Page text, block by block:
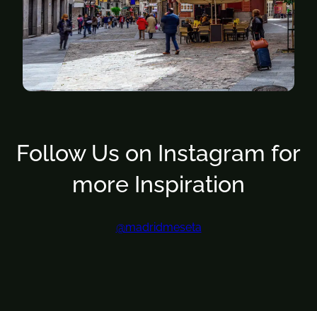
Follow Us on Instagram for
more Inspiration
@madridmeseta